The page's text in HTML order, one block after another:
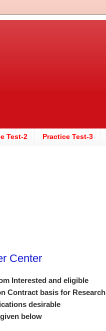
Test-2 Practice Test-3
Center
Interested and eligible
Contract basis for Research
desirable
below